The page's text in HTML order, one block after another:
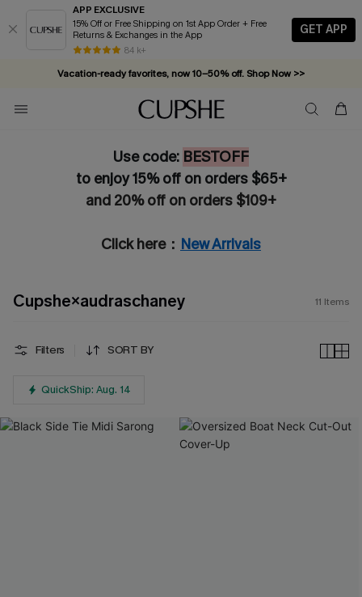
APP EXCLUSIVE
15% Off or Free Shipping on 1st App Order + Free
Returns & Exchanges in the App
84 k+
GET APP
Vacation-ready favorites, now 10–50% off. Shop Now >>
Subscribe & enjoy 15% off — no minimum required!
Use code: BESTOFF
to enjoy 15% off on orders $65+
and 20% off on orders $109+
Click here： New Arrivals
Cupshe×audraschaney 11 Items
Filters SORT BY
QuickShip: Aug. 14